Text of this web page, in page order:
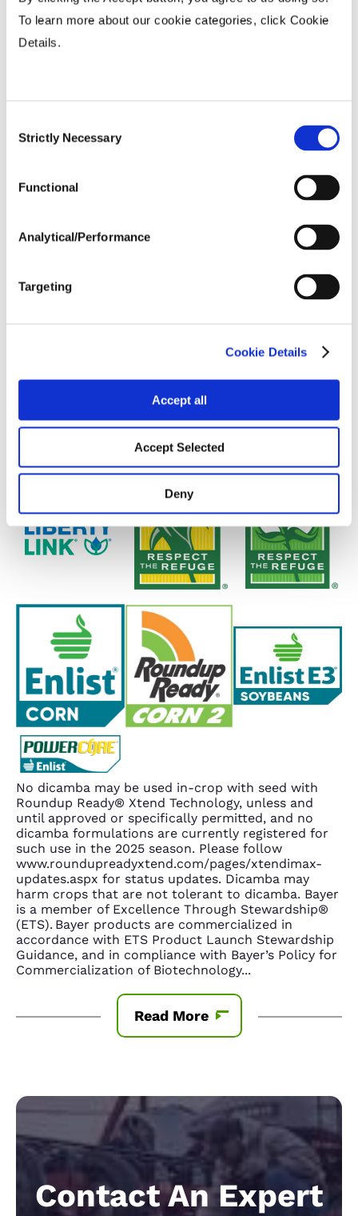
To learn more about our cookie categories, click Cookie
Details.
Selection
Strictly Necessary
Functional
Analytical/Performance
Targeting
Cookie Details
Accept all
Accept Selected
Deny
4.5 - 4.9
Staple (inches)
1.15 - 1.19
No dicamba may be used in-crop with seed with
Roundup Ready® Xtend Technology, unless and
until approved or specifically permitted, and no
dicamba formulations are currently registered for
such use in the 2025 season. Please follow
www.roundupreadyxtend.com/pages/xtendimax-
updates.aspx for status updates. Dicamba may
harm crops that are not tolerant to dicamba. Bayer
is a member of Excellence Through Stewardship®
(ETS). Bayer products are commercialized in
accordance with ETS Product Launch Stewardship
Guidance, and in compliance with Bayer’s Policy for
Commercialization of Biotechnology...
Read More
Contact An Expert